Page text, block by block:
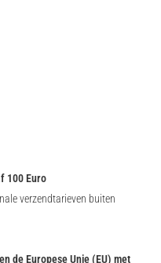
100 Euro
verzendtarieven buiten
de Europese Unie (EU) met